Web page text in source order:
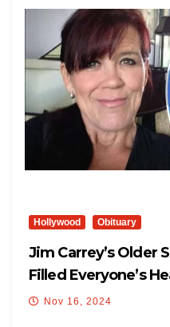
Hollywood Obituary
Jim Carrey’s Older
Filled Everyone’s
Nov 16, 2024